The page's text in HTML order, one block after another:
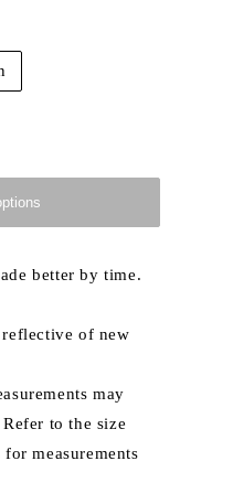
better by time.
reflective of new
may
to the size
measurements